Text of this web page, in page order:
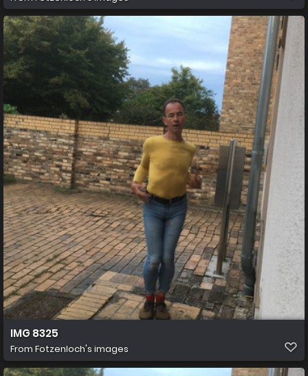
IMG 8325
From Fotzenloch's images